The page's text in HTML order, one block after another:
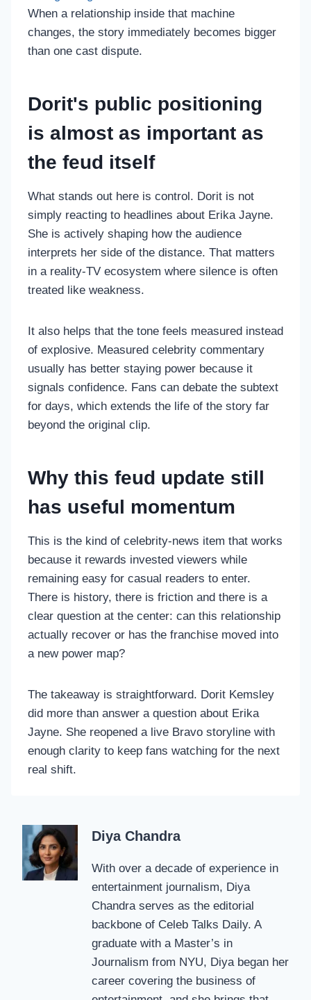
When a relationship inside that machine
changes, the story immediately becomes bigger
than one cast dispute.
Dorit's public positioning
is almost as important as
the feud itself
What stands out here is control. Dorit is not
simply reacting to headlines about Erika Jayne.
She is actively shaping how the audience
interprets her side of the distance. That matters
in a reality-TV ecosystem where silence is often
treated like weakness.
It also helps that the tone feels measured instead
of explosive. Measured celebrity commentary
usually has better staying power because it
signals confidence. Fans can debate the subtext
for days, which extends the life of the story far
beyond the original clip.
Why this feud update still
has useful momentum
This is the kind of celebrity-news item that works
because it rewards invested viewers while
remaining easy for casual readers to enter.
There is history, there is friction and there is a
clear question at the center: can this relationship
actually recover or has the franchise moved into
a new power map?
The takeaway is straightforward. Dorit Kemsley
did more than answer a question about Erika
Jayne. She reopened a live Bravo storyline with
enough clarity to keep fans watching for the next
real shift.
Diya Chandra
With over a decade of experience in
entertainment journalism, Diya
Chandra serves as the editorial
backbone of Celeb Talks Daily. A
graduate with a Master’s in
Journalism from NYU, Diya began her
career covering the business of